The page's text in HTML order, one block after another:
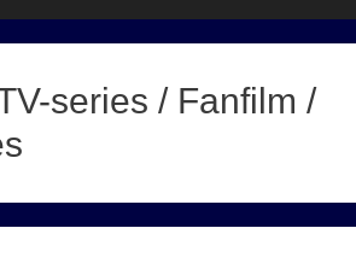
series / Fanfilm /